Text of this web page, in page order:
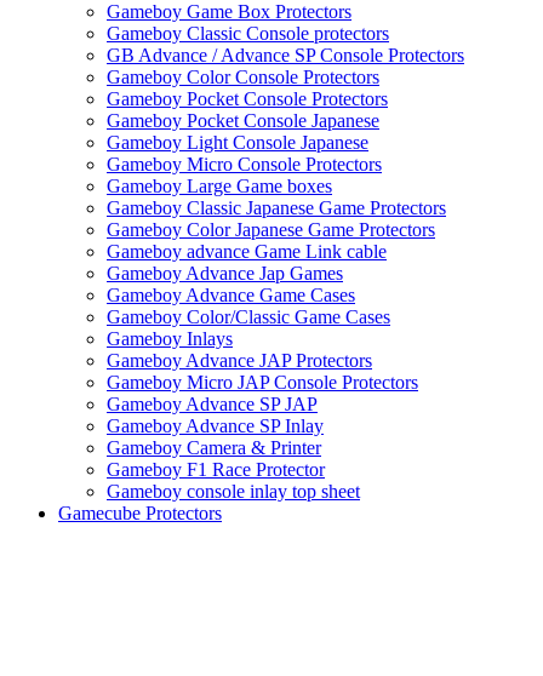
Gameboy Game Box Protectors
Gameboy Classic Console protectors
GB Advance / Advance SP Console Protectors
Gameboy Color Console Protectors
Gameboy Pocket Console Protectors
Gameboy Pocket Console Japanese
Gameboy Light Console Japanese
Gameboy Micro Console Protectors
Gameboy Large Game boxes
Gameboy Classic Japanese Game Protectors
Gameboy Color Japanese Game Protectors
Gameboy advance Game Link cable
Gameboy Advance Jap Games
Gameboy Advance Game Cases
Gameboy Color/Classic Game Cases
Gameboy Inlays
Gameboy Advance JAP Protectors
Gameboy Micro JAP Console Protectors
Gameboy Advance SP JAP
Gameboy Advance SP Inlay
Gameboy Camera & Printer
Gameboy F1 Race Protector
Gameboy console inlay top sheet
Gamecube Protectors